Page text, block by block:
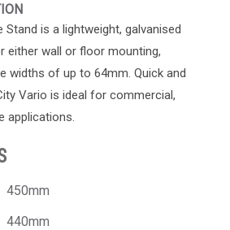
Stand is a lightweight, galvanised
either wall or floor mounting,
widths of up to 64mm. Quick and
Vario is ideal for commercial,
applications.
450mm
440mm